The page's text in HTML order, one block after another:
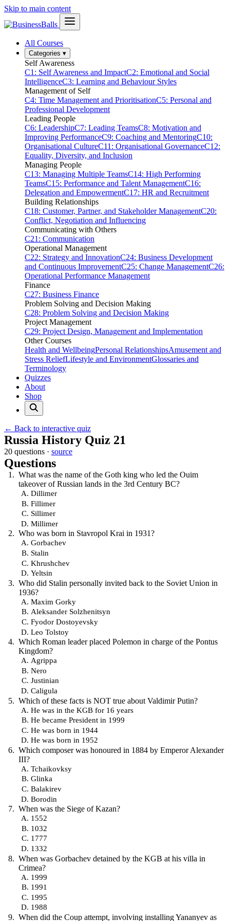
Skip to main content
All Courses
Categories ▾
Self Awareness
C1: Self Awareness and ImpactC2: Emotional and Social
IntelligenceC3: Learning and Behaviour Styles
Management of Self
C4: Time Management and PrioritisationC5: Personal and
Professional Development
Leading People
C6: LeadershipC7: Leading TeamsC8: Motivation and
Improving PerformanceC9: Coaching and MentoringC10:
Organisational CultureC11: Organisational GovernanceC12:
Equality, Diversity, and Inclusion
Managing People
C13: Managing Multiple TeamsC14: High Performing
TeamsC15: Performance and Talent ManagementC16:
Delegation and EmpowermentC17: HR and Recruitment
Building Relationships
C18: Customer, Partner, and Stakeholder ManagementC20:
Conflict, Negotiation and Influencing
Communicating with Others
C21: Communication
Operational Management
C22: Strategy and InnovationC24: Business Development
and Continuous ImprovementC25: Change ManagementC26:
Operational Performance Management
Finance
C27: Business Finance
Problem Solving and Decision Making
C28: Problem Solving and Decision Making
Project Management
C29: Project Design, Management and Implementation
Other Courses
Health and WellbeingPersonal RelationshipsAmusement and
Stress ReliefLifestyle and EnvironmentGlossaries and
Terminology
Quizzes
About
Shop
← Back to interactive quiz
Russia History Quiz 21
20 questions · source
Questions
What was the name of the Goth king who led the Ouim
takeover of Russian lands in the 3rd Century BC?
Dillimer
Fillimer
Sillimer
Millimer
Who was born in Stavropol Krai in 1931?
Gorbachev
Stalin
Khrushchev
Yeltsin
Who did Stalin personally invited back to the Soviet Union in
1936?
Maxim Gorky
Aleksander Solzhenitsyn
Fyodor Dostoyevsky
Leo Tolstoy
Which Roman leader placed Polemon in charge of the Pontus
Kingdom?
Agrippa
Nero
Justinian
Caligula
Which of these facts is NOT true about Valdimir Putin?
He was in the KGB for 16 years
He became President in 1999
He was born in 1944
He was born in 1952
Which composer was honoured in 1884 by Emperor Alexander
III?
Tchaikovksy
Glinka
Balakirev
Borodin
When was the Siege of Kazan?
1552
1032
1777
1332
When was Gorbachev detained by the KGB at his villa in
Crimea?
1999
1991
1995
1988
When did the Coup attempt, involving installing Yananyev as